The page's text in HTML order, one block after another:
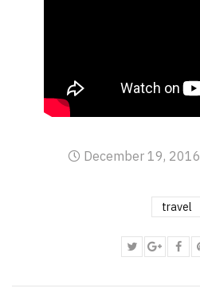
December 19, 2016
travel